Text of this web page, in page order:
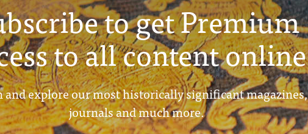
to get Premium
to all content online
and explore our most historically significant magazines,
journals and much more.